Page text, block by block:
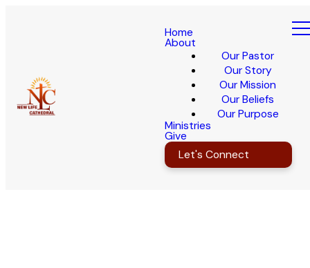
Home
About
Our Pastor
Our Story
Our Mission
Our Beliefs
Our Purpose
Ministries
Give
Let's Connect